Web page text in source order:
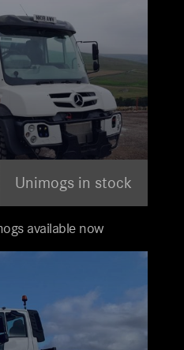
Unimogs in stock
available now